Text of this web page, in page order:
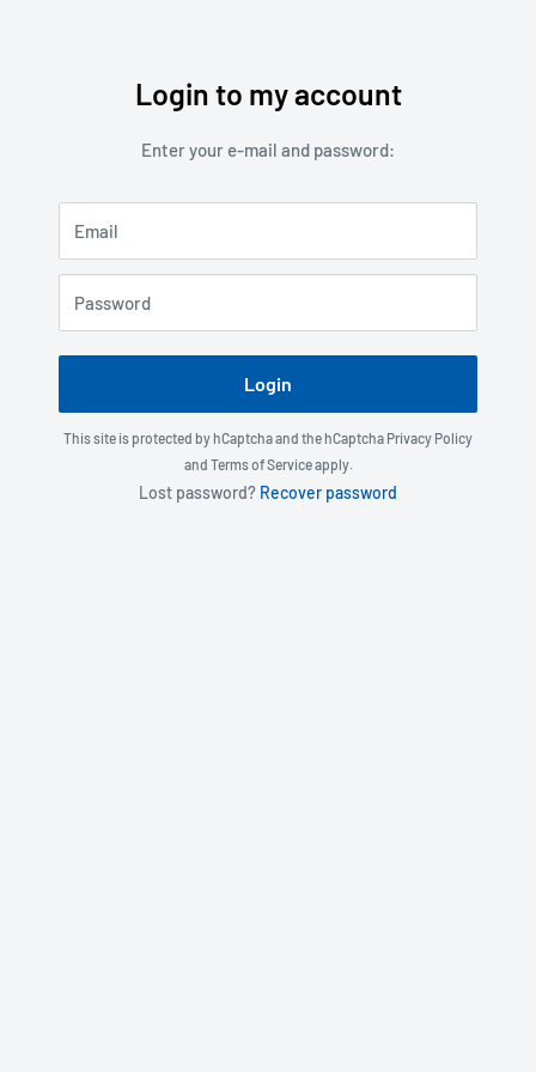
Login to my account
Enter your e-mail and password:
Email
Password
Login
This site is protected by hCaptcha and the hCaptcha Privacy Policy
and Terms of Serviceapply.
Lost password? Recover password